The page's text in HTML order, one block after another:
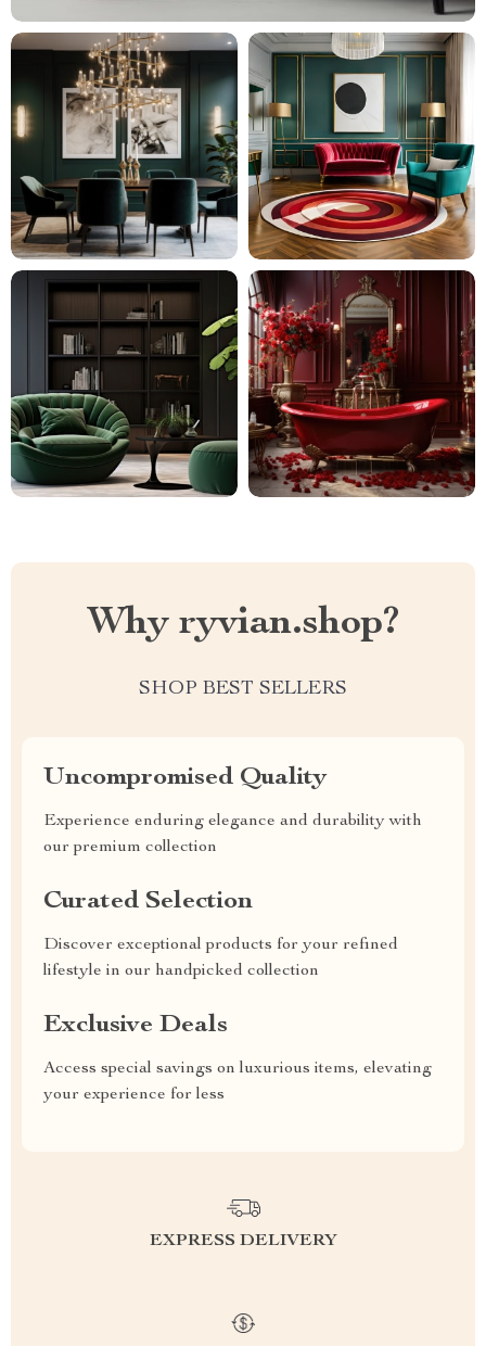
Why ryvian.shop?
SHOP BEST SELLERS
Uncompromised Quality
Experience enduring elegance and durability with
our premium collection
Curated Selection
Discover exceptional products for your refined
lifestyle in our handpicked collection
Exclusive Deals
Access special savings on luxurious items, elevating
your experience for less
EXPRESS DELIVERY